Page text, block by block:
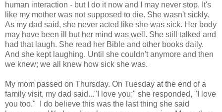
human interaction - but I do it now and I may never stop. It's
like my mother was not supposed to die. She wasn't sickly.
As my dad said, she never acted like she was sick. Her body
may have been ill but her mind was well. She still talked and
had that laugh. She read her Bible and other books daily.
And she kept laughing. Until she couldn't anymore and then
we knew; we all knew how sick she was.
My mom passed on Thursday. On Tuesday at the end of a
family visit, my dad said..."I love you;" she responded, "I love
you too." I do believe this was the last thing she said